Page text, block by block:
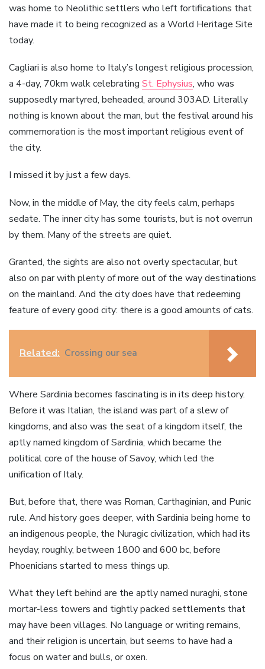
was home to Neolithic settlers who left fortifications that
have made it to being recognized as a World Heritage Site
today.
Cagliari is also home to Italy’s longest religious procession,
a 4-day, 70km walk celebrating St. Ephysius, who was
supposedly martyred, beheaded, around 303AD. Literally
nothing is known about the man, but the festival around his
commemoration is the most important religious event of
the city.
I missed it by just a few days.
Now, in the middle of May, the city feels calm, perhaps
sedate. The inner city has some tourists, but is not overrun
by them. Many of the streets are quiet.
Granted, the sights are also not overly spectacular, but
also on par with plenty of more out of the way destinations
on the mainland. And the city does have that redeeming
feature of every good city: there is a good amounts of cats.
Related: Crossing our sea
Where Sardinia becomes fascinating is in its deep history.
Before it was Italian, the island was part of a slew of
kingdoms, and also was the seat of a kingdom itself, the
aptly named kingdom of Sardinia, which became the
political core of the house of Savoy, which led the
unification of Italy.
But, before that, there was Roman, Carthaginian, and Punic
rule. And history goes deeper, with Sardinia being home to
an indigenous people, the Nuragic civilization, which had its
heyday, roughly, between 1800 and 600 bc, before
Phoenicians started to mess things up.
What they left behind are the aptly named nuraghi, stone
mortar-less towers and tightly packed settlements that
may have been villages. No language or writing remains,
and their religion is uncertain, but seems to have had a
focus on water and bulls, or oxen.